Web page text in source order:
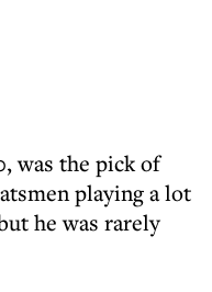
was the pick of
playing a lot
he was rarely